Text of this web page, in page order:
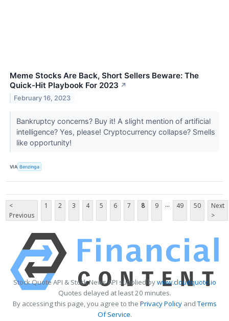
Meme Stocks Are Back, Short Sellers Beware: The
Quick-Hit Playbook For 2023 ↗
February 16, 2023
Bankruptcy concerns? Buy it! A slight mention of artificial
intelligence? Yes, please! Cryptocurrency collapse? Smells
like opportunity!
VIA Benzinga
<
Previous
1 2 3 4 5 6 7 8 9 ... 49 50
Next
>
Stock Quote API & Stock News API supplied bywww.cloudquote.io
Quotes delayed at least 20 minutes.
By accessing this page, you agree to the Privacy PolicyandTerms
Of Service.